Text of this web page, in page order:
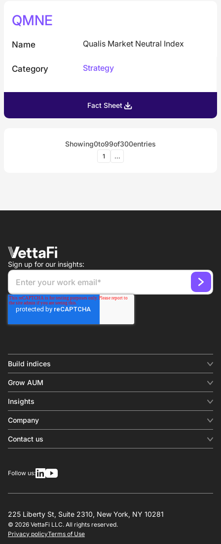
QMNE
Name Qualis Market Neutral Index
Category Strategy
Fact Sheet
Showing0to99of300entries
1 ...
Sign up for our insights:
Build indices
Equity benchmark
Fixed income
Factor
Thematics
Overview
Design
RESOURCES
Grow AUM
Digital distribution
Behavioral analytics
In-person events
Insights
Insights & commentary
Investment research
Company
About us
Press releases
Contact us
Other inquiries
225 Liberty St, Suite 2310, New York, NY 10281
© 2026 VettaFi LLC. All rights reserved.
Privacy policyTerms of Use
Follow us: